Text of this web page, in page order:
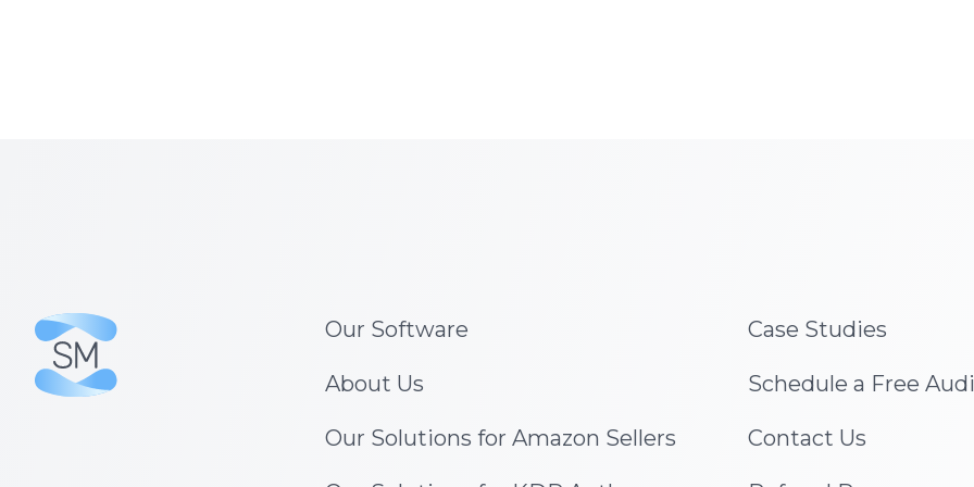
Our Software
About Us
Our Solutions for Amazon Sellers
Case Studies
Schedule a Free
Contact Us